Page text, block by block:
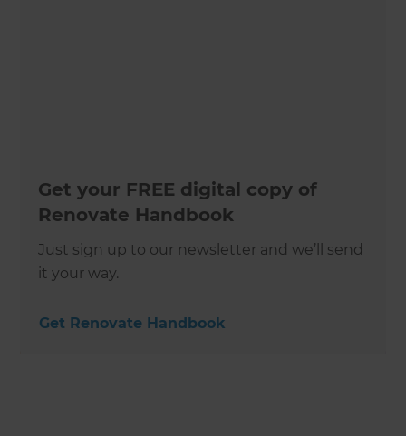
Get your FREE digital copy of
Renovate Handbook
Just sign up to our newsletter and we’ll send
it your way.
Get Renovate Handbook